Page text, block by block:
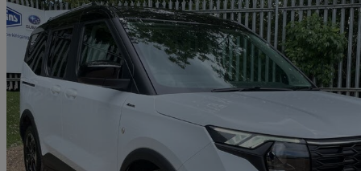
2024 Ford Tourneo Courier